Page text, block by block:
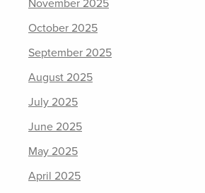
November 2025
October 2025
September 2025
August 2025
July 2025
June 2025
May 2025
April 2025